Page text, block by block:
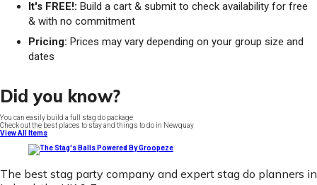
It's FREE!: Build a cart & submit to check availability for free
& with no commitment
Pricing: Prices may vary depending on your group size and
dates
Did you know?
You can easily build a full stag do package
Check out the best places to stay and things to do in Newquay
View All Items
The best stag party company and expert stag do planners in